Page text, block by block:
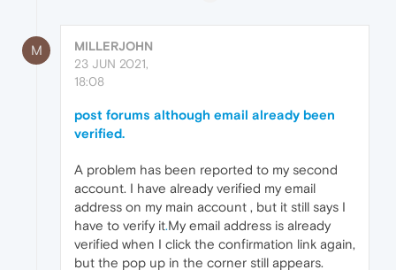
M
MILLERJOHN
23 JUN 2021,
18:08
post forums although email already been
verified.
A problem has been reported to my second
account. I have already verified my email
address on my main account , but it still says I
have to verify it.My email address is already
verified when I click the confirmation link again,
but the pop up in the corner still appears.